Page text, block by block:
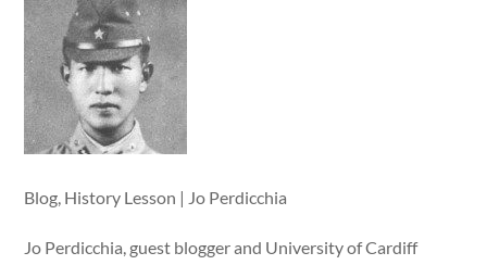
Blog, History Lesson | Jo Perdicchia
Jo Perdicchia, guest blogger and University of Cardiff